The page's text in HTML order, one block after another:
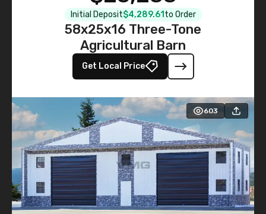
Initial Deposit$4,289.61 to Order
58x25x16 Three-Tone
Agricultural Barn
Get Local Price
603